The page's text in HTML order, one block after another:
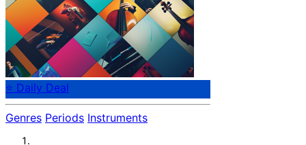
⭐ Daily Deal
Genres Periods Instruments